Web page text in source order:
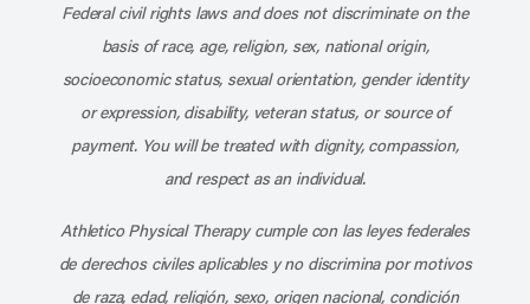
Federal civil rights laws and does not discriminate on the
basis of race, age, religion, sex, national origin,
socioeconomic status, sexual orientation, gender identity
or expression, disability, veteran status, or source of
payment. You will be treated with dignity, compassion,
and respect as an individual.
Athletico Physical Therapy cumple con las leyes federales
de derechos civiles aplicables y no discrimina por motivos
de raza, edad, religión, sexo, origen nacional, condición